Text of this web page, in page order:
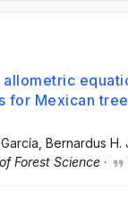
for Mexican
, Bernardus H.
Forest Science ·